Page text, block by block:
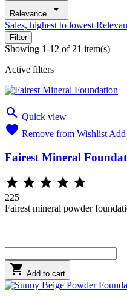
Relevance 
Sales, highest to lowest
Filter
Showing 1-12 of 21 item(s)
Active filters
 Quick view
 Remove from Wishlist
Fairest Mineral
    
225
Fairest mineral powder
 Add to cart